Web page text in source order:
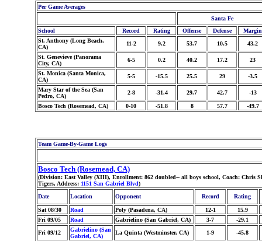
Per Game Averages
Santa Fe
School
Record Rating Offense Defense
Margin
St. Anthony (Long Beach,
CA)
11-2 9.2 53.7 10.5 43.2
St. Genevieve (Panorama
City, CA)
6-5 0.2 40.2 17.2 23
St. Monica (Santa Monica,
CA)
5-5 -15.5 25.5 29 -3.5
Mary Star of the Sea (San
Pedro, CA)
2-8 -31.4 29.7 42.7 -13
Bosco Tech (Rosemead, CA) 0-10 -51.8 8 57.7 -49.7
Team Game-By-Game Logs
Bosco Tech (Rosemead, CA)
(Division: East Valley (XIII), Enrollment: 862 doubled-- all boys school, Coach: Chris
Tigers, Address: 1151 San Gabriel Blvd)
Date
Location Opponent Record Rating
Sat 08/30 Road Poly (Pasadena, CA) 12-1
15.9
Fri 09/05
Road Gabrielino (San Gabriel, CA) 3-7
-29.1
Fri 09/12
Gabrielino (San
Gabriel, CA)
La Quinta (Westminster, CA) 1-9 -45.8